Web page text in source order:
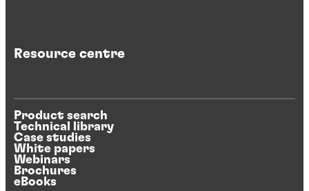
Resource centre
Product search
Technical library
Case studies
White papers
Webinars
Brochures
eBooks